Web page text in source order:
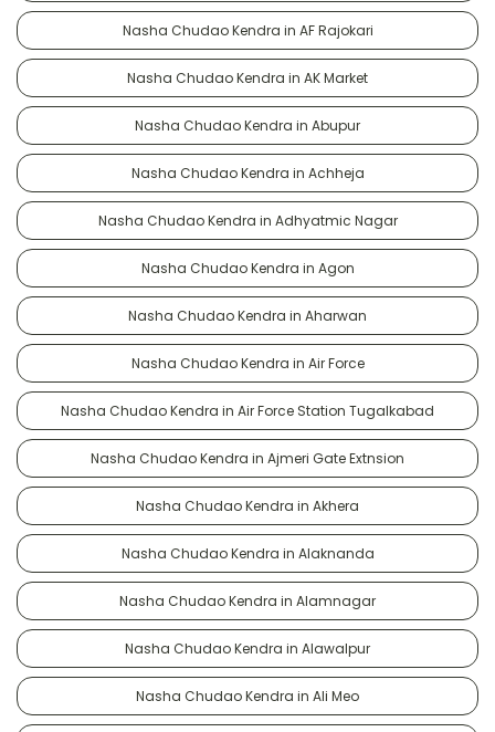
Nasha Chudao Kendra in AF Rajokari
Nasha Chudao Kendra in AK Market
Nasha Chudao Kendra in Abupur
Nasha Chudao Kendra in Achheja
Nasha Chudao Kendra in Adhyatmic Nagar
Nasha Chudao Kendra in Agon
Nasha Chudao Kendra in Aharwan
Nasha Chudao Kendra in Air Force
Nasha Chudao Kendra in Air Force Station Tugalkabad
Nasha Chudao Kendra in Ajmeri Gate Extnsion
Nasha Chudao Kendra in Akhera
Nasha Chudao Kendra in Alaknanda
Nasha Chudao Kendra in Alamnagar
Nasha Chudao Kendra in Alawalpur
Nasha Chudao Kendra in Ali Meo